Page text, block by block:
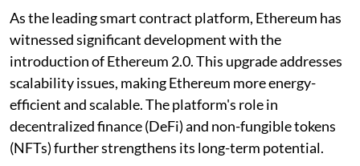
As the leading smart contract platform, Ethereum has
witnessed significant development with the
introduction of Ethereum 2.0. This upgrade addresses
scalability issues, making Ethereum more energy-
efficient and scalable. The platform's role in
decentralized finance (DeFi) and non-fungible tokens
(NFTs) further strengthens its long-term potential.